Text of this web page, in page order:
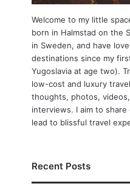
Welcome to my little
born in Halmstad on the
in Sweden, and have
destinations since my
Yugoslavia at age two).
low-cost and luxury
thoughts, photos,
interviews. I aim to
lead to blissful travel
Recent Posts